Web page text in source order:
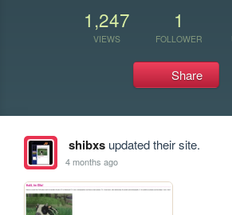
1,247
VIEWS
1
FOLLOWER
Share
shibxsupdated their site.
4 months ago